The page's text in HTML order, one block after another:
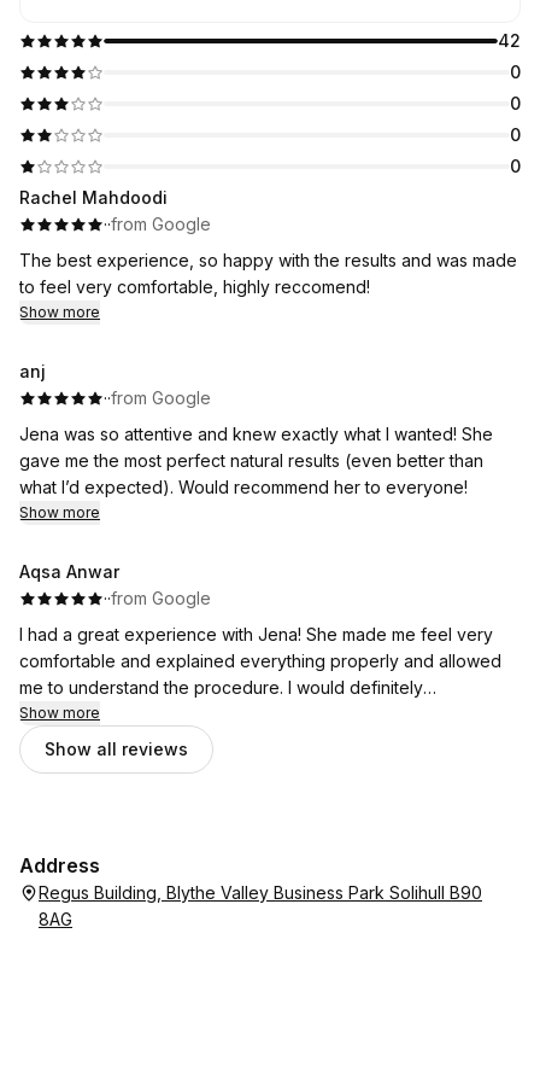
42
0
0
0
0
Rachel Mahdoodi
··from Google
The best experience, so happy with the results and was made
to feel very comfortable, highly reccomend!
Show more
anj
··from Google
Jena was so attentive and knew exactly what I wanted! She
gave me the most perfect natural results (even better than
what I’d expected). Would recommend her to everyone!
Show more
Aqsa Anwar
··from Google
I had a great experience with Jena! She made me feel very
comfortable and explained everything properly and allowed
me to understand the procedure. I would definitely
recommend her to everyone.
Show more
Show all reviews
Address
Regus Building, Blythe Valley Business Park Solihull B90
8AG